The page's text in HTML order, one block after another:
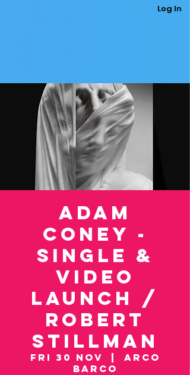
Log In
Adam
Coney -
Single &
Video
Launch /
Robert
Stillman
Fri 30 Nov
Arco
Barco